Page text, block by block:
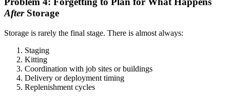
AfterStorage
Storage is rarely the final stage. There is almost always:
Staging
Kitting
Coordination with job sites or buildings
Delivery or deployment timing
Replenishment cycles